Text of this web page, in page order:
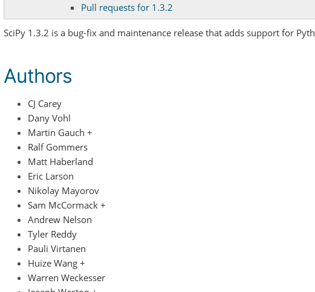
Pull requests for 1.3.2
SciPy 1.3.2 is a bug-fix and maintenance release that adds support for
Authors
CJ Carey
Dany Vohl
Martin Gauch +
Ralf Gommers
Matt Haberland
Eric Larson
Nikolay Mayorov
Sam McCormack +
Andrew Nelson
Tyler Reddy
Pauli Virtanen
Huize Wang +
Warren Weckesser